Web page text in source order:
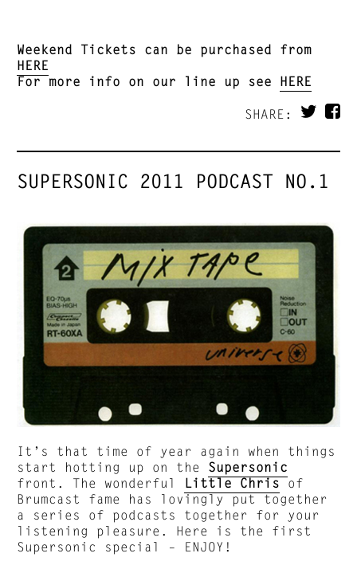
Weekend Tickets can be purchased from
HERE
For more info on our line up see HERE
SHARE:
SUPERSONIC 2011 PODCAST NO.1
It’s that time of year again when things
start hotting up on the Supersonic
front. The wonderful Little Chris of
Brumcast fame has lovingly put together
a series of podcasts together for your
listening pleasure. Here is the first
Supersonic special – ENJOY!